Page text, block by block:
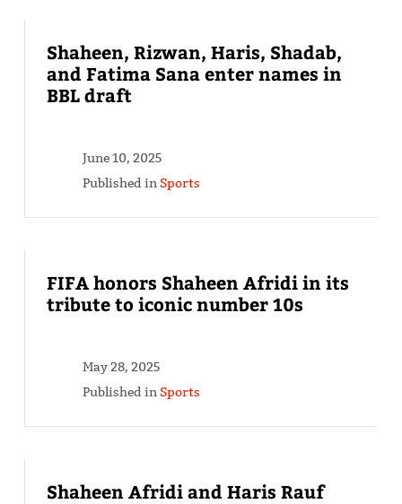
Shaheen, Rizwan, Haris, Shadab,
and Fatima Sana enter names in
BBL draft
June 10, 2025
Published in Sports
FIFA honors Shaheen Afridi in its
tribute to iconic number 10s
May 28, 2025
Published in Sports
Shaheen Afridi and Haris Rauf